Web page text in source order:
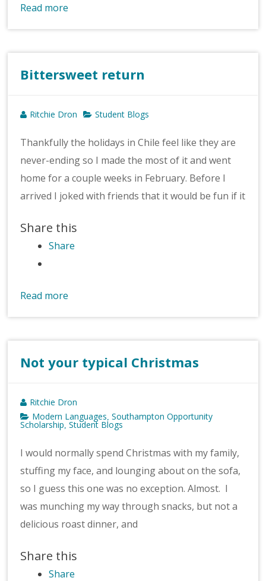
Read more
Bittersweet return
Ritchie Dron Student Blogs
Thankfully the holidays in Chile feel like they are
never-ending so I made the most of it and went
home for a couple weeks in February. Before I
arrived I joked with friends that it would be fun if it
Share this
Share
Read more
Not your typical Christmas
Ritchie Dron
Modern Languages
,Southampton Opportunity
Scholarship ,Student Blogs
I would normally spend Christmas with my family,
stuffing my face, and lounging about on the sofa,
so I guess this one was no exception. Almost. I
was munching my way through snacks, but not a
delicious roast dinner, and
Share this
Share